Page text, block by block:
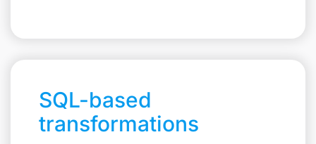
SQL-based
transformations